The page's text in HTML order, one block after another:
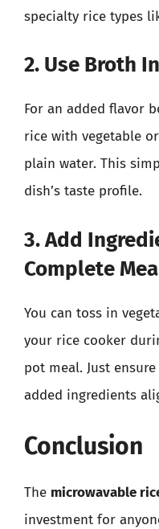
specialty rice types
2. Use Broth
For an added flavor
rice with vegetable
plain water. This
dish’s taste profile.
3. Add
Complete
You can toss in
your rice cooker
pot meal. Just
added ingredients
Conclusion
The microwavable
investment for